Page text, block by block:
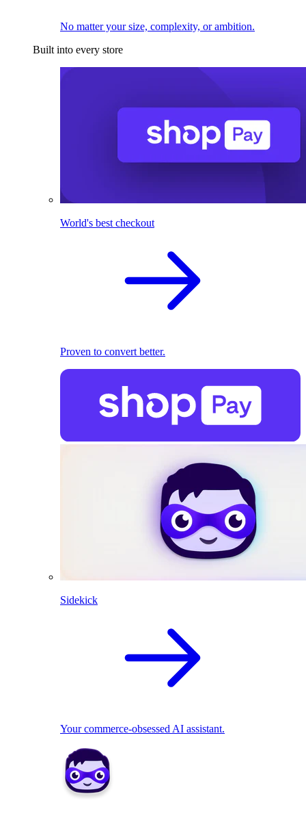
No matter your size, complexity, or ambition.
Built into every store
World's best checkout
Proven to convert better.
Sidekick
Your commerce-obsessed AI assistant.